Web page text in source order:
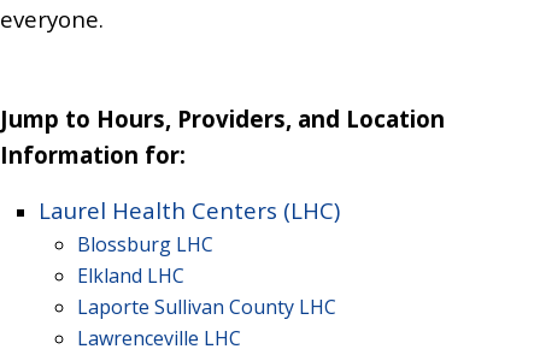
everyone.
Jump to Hours, Providers, and Location
Information for:
Laurel Health Centers (LHC)
Blossburg LHC
Elkland LHC
Laporte Sullivan County LHC
Lawrenceville LHC